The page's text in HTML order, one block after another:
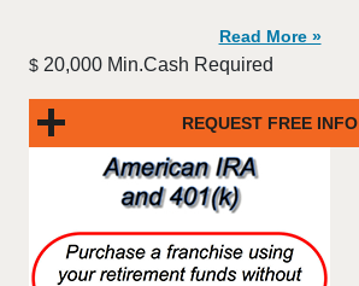
Read More »
$ 20,000 Min.Cash Required
REQUEST FREE INFO